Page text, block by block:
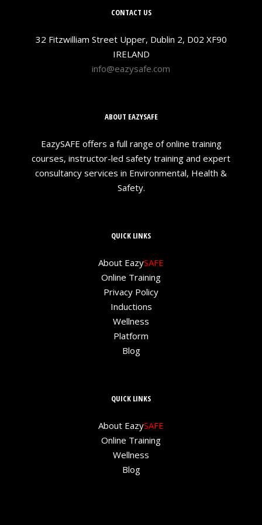
CONTACT US
32 Fitzwilliam Street Upper, Dublin 2, D02 XF90
IRELAND
info@eazysafe.com
ABOUT EAZYSAFE
EazySAFE offers a full range of online training
courses, instructor-led safety training and expert
consultancy services in Environmental, Health &
Safety.
QUICK LINKS
About EazySAFE
Online Training
Privacy Policy
Inductions
Wellness
Platform
Blog
QUICK LINKS
About EazySAFE
Online Training
Wellness
Blog